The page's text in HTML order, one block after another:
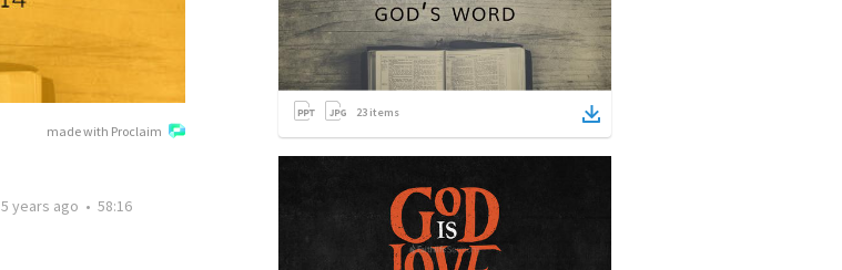
made with Proclaim
5 years ago • 58:16
23 items